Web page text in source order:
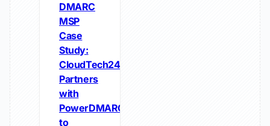
DMARC
MSP
Case
Study:
CloudTech24
Partners
with
PowerDMARC
to